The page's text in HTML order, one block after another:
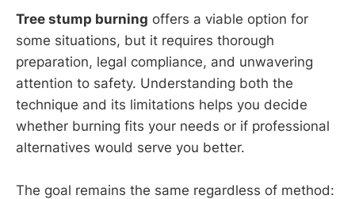
Tree stump burning offers a viable option for
some situations, but it requires thorough
preparation, legal compliance, and unwavering
attention to safety. Understanding both the
technique and its limitations helps you decide
whether burning fits your needs or if professional
alternatives would serve you better.
The goal remains the same regardless of method: